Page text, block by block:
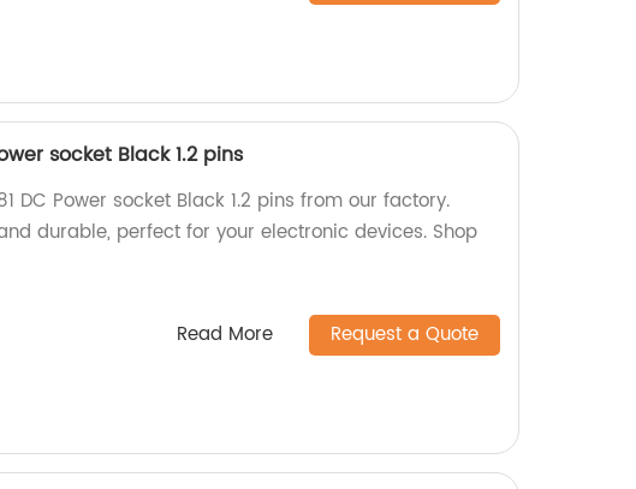
socket Black 1.2 pins
DC Power socket Black 1.2 pins from our factory.
durable, perfect for your electronic devices. Shop
Read More Request a Quote